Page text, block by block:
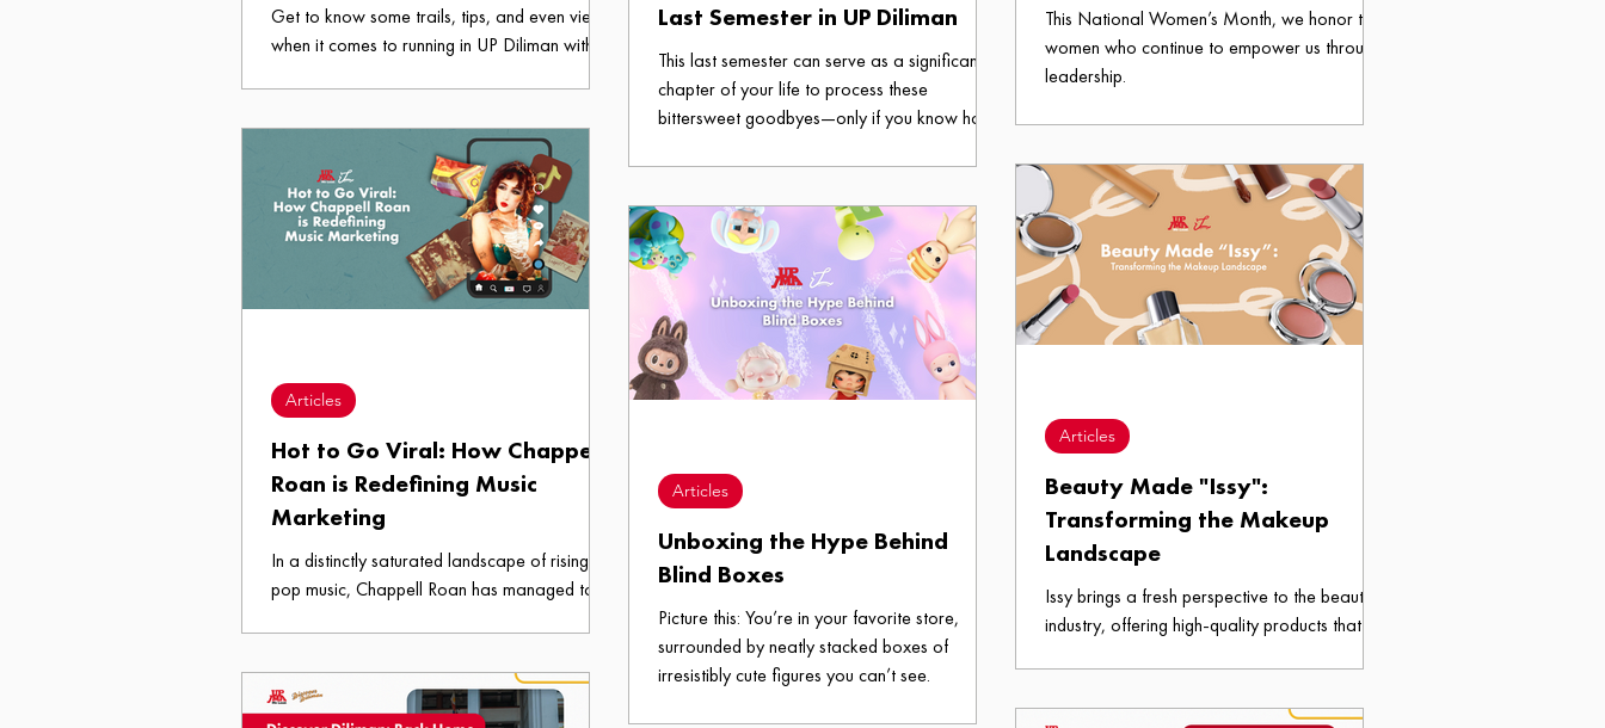
Get to know some trails, tips, and even views
when it comes to running in UP Diliman with
takbo?
Last Semester in UP Diliman
This last semester can serve as a significant
chapter of your life to process these
bittersweet goodbyes—only if you know how
senti yet? Here are some things you can do to
make the most out of your last semester in UP
Diliman.
This National Women’s Month, we honor the
women who continue to empower us through
leadership.
Hot to Go Viral: How Chappell
Roan is Redefining Music
Marketing
In a distinctly saturated landscape of rising
pop music, Chappell Roan has managed to
Articles
Unboxing the Hype Behind
Blind Boxes
Picture this: You’re in your favorite store,
surrounded by neatly stacked boxes of
irresistibly cute figures you can’t see.
Articles
Beauty Made "Issy":
Transforming the Makeup
Landscape
Issy brings a fresh perspective to the beauty
industry, offering high-quality products that
Articles